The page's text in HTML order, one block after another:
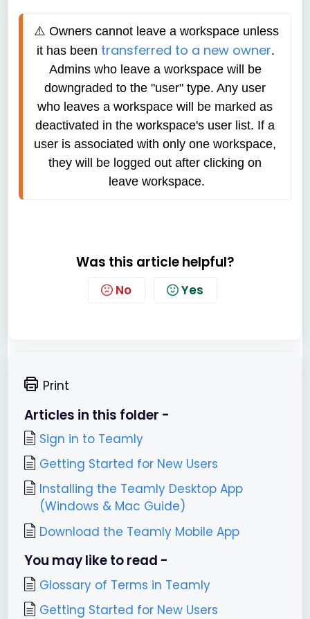
⚠️ Owners cannot leave a workspace unless
it has been transferred to a new owner.
Admins who leave a workspace will be
downgraded to the "user" type. Any user
who leaves a workspace will be marked as
deactivated in the workspace's user list. If a
user is associated with only one workspace,
they will be logged out after clicking on
leave workspace.
Was this article helpful?
No Yes
Print
Articles in this folder -
Sign in to Teamly
Getting Started for New Users
Installing the Teamly Desktop App
(Windows & Mac Guide)
Download the Teamly Mobile App
You may like to read -
Glossary of Terms in Teamly
Getting Started for New Users